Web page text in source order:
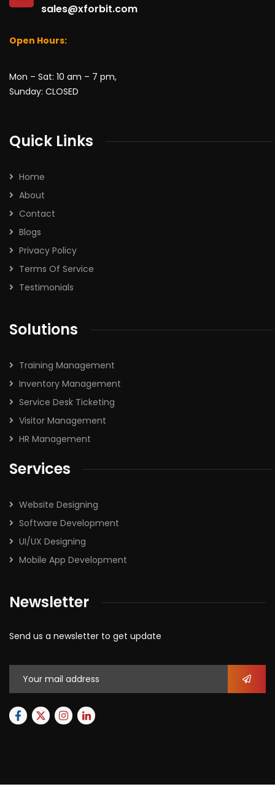
sales@xforbit.com
Open Hours:
Mon – Sat: 10 am – 7 pm,
Sunday: CLOSED
Quick Links
Home
About
Contact
Blogs
Privacy Policy
Terms Of Service
Testimonials
Solutions
Training Management
Inventory Management
Service Desk Ticketing
Visitor Management
HR Management
Services
Website Designing
Software Development
UI/UX Designing
Mobile App Development
Newsletter
Send us a newsletter to get update